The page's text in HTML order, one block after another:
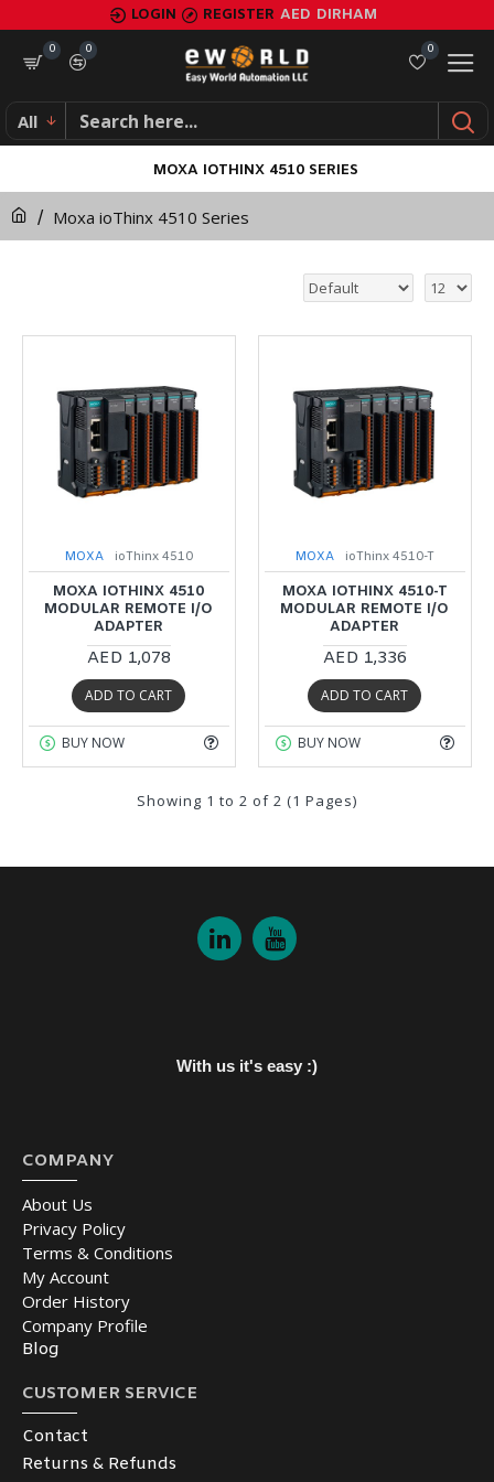
LOGIN REGISTER AED DIRHAM
0
0
0
All
Moxa ioThinx 4510 Series
MOXA IOTHINX 4510 SERIES
MOXA ioThinx 4510
MOXA IOTHINX 4510
MODULAR REMOTE I/O
ADAPTER
AED 1,078
ADD TO CART
BUY NOW
MOXA ioThinx 4510-T
MOXA IOTHINX 4510-T
MODULAR REMOTE I/O
ADAPTER
AED 1,336
ADD TO CART
BUY NOW
Showing 1 to 2 of 2 (1 Pages)
With us it's easy :)
COMPANY
About Us
Privacy Policy
Terms & Conditions
My Account
Order History
Company Profile
Blog
CUSTOMER SERVICE
Contact
Returns & Refunds